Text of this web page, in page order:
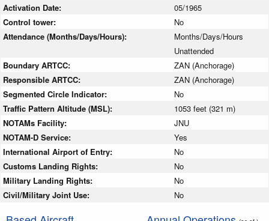
Activation Date:
05/1965
Control tower:
No
Attendance (Months/Days/Hours):
Months/Days/Hours
Unattended
Boundary ARTCC:
ZAN (Anchorage)
Responsible ARTCC:
ZAN (Anchorage)
Segmented Circle Indicator:
No
Traffic Pattern Altitude (MSL):
1053 feet (321 m)
NOTAMs Facility:
JNU
NOTAM-D Service:
Yes
International Airport of Entry:
No
Customs Landing Rights:
No
Military Landing Rights:
No
Civil/Military Joint Use:
No